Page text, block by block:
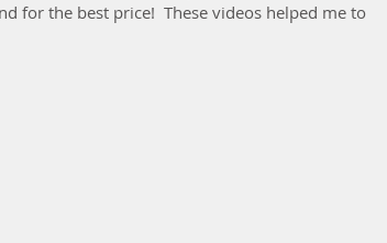
for the best price!  These videos helped me to